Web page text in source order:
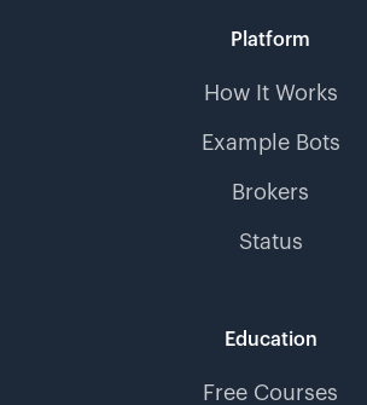
Platform
How It Works
Example Bots
Brokers
Status
Education
Free Courses